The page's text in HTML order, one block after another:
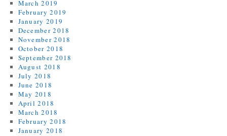
March 2019
February 2019
January 2019
December 2018
November 2018
October 2018
September 2018
August 2018
July 2018
June 2018
May 2018
April 2018
March 2018
February 2018
January 2018